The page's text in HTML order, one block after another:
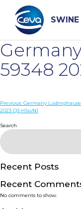
content
SWINE
Search
WHO ARE WE
DISEASES
PRODUCTS
SERVICES
59348
Post
Previous: Germany
2023 Q3 H1avN1
Search
Recent Posts
Recent
No comments to show.